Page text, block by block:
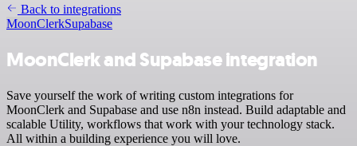
Back to integrations
MoonClerkSupabase
MoonClerk and Supabase integration
Save yourself the work of writing custom integrations for
MoonClerk and Supabase and use n8n instead. Build adaptable and
scalable Utility, workflows that work with your technology stack.
All within a building experience you will love.